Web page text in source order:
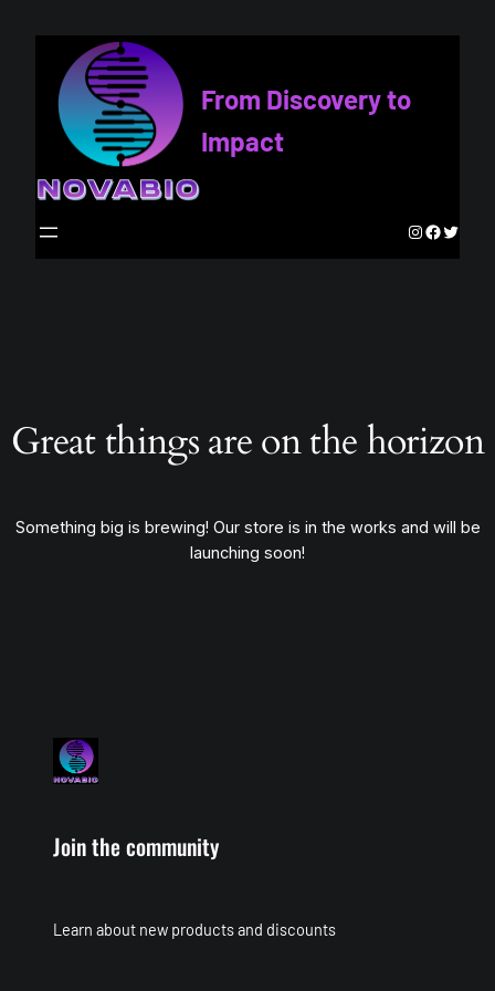
From Discovery to
Impact
Instagram
Great things are on the horizon
Something big is brewing! Our store is in the works and will be
launching soon!
Join the community
Learn about new products and discounts